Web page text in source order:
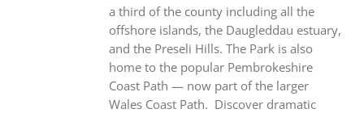
a third of the county including all the
offshore islands, the Daugleddau estuary,
and the Preseli Hills. The Park is also
home to the popular Pembrokeshire
Coast Path — now part of the larger
Wales Coast Path. Discover dramatic